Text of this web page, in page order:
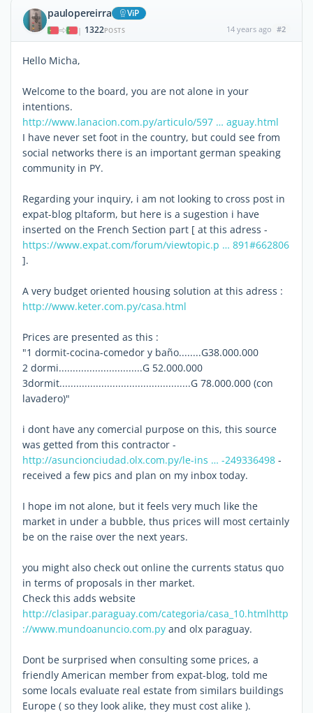
paulopereirra ViP
| 1322POSTS 14 years ago #2
Hello Micha,
Welcome to the board, you are not alone in your
intentions.
http://www.lanacion.com.py/articulo/597 … aguay.html
I have never set foot in the country, but could see from
social networks there is an important german speaking
community in PY.
Regarding your inquiry, i am not looking to cross post in
expat-blog pltaform, but here is a sugestion i have
inserted on the French Section part [ at this adress -
https://www.expat.com/forum/viewtopic.p … 891#662806
].
A very budget oriented housing solution at this adress :
http://www.keter.com.py/casa.html
Prices are presented as this :
"1 dormit-cocina-comedor y baño........G38.000.000
2 dormi..............................G 52.000.000
3dormit...............................................G 78.000.000 (con
lavadero)"
i dont have any comercial purpose on this, this source
was getted from this contractor -
http://asuncionciudad.olx.com.py/le-ins … -249336498 -
received a few pics and plan on my inbox today.
I hope im not alone, but it feels very much like the
market in under a bubble, thus prices will most certainly
be on the raise over the next years.
you might also check out online the currents status quo
in terms of proposals in ther market.
Check this adds website
http://clasipar.paraguay.com/categoria/casa_10.htmlhttp
://www.mundoanuncio.com.py and olx paraguay.
Dont be surprised when consulting some prices, a
friendly American member from expat-blog, told me
some locals evaluate real estate from similars buildings
Europe ( so they look alike, they must cost alike ).